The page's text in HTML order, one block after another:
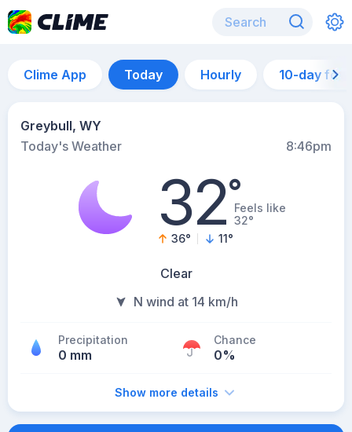
Clime App Today Hourly 10-day
Greybull, WY
Today's Weather
8:46pm
32°Feels like
32°
36° 11°
Clear
N wind at 14 km/h
Precipitation
0 mm
Chance
0%
Show more details